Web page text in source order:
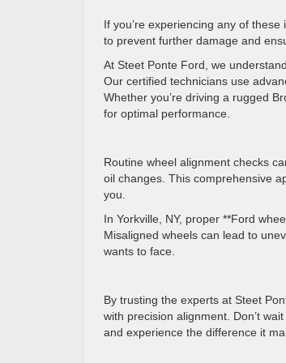
If you’re experiencing any of
to prevent further damage and
At Steet Ponte Ford, we
Our certified technicians use
Whether you’re driving a rugged
for optimal performance.
Routine wheel alignment checks
oil changes. This comprehensive
you.
In Yorkville, NY, proper **Ford
Misaligned wheels can lead to
wants to face.
By trusting the experts at Steet
with precision alignment. Don’t
and experience the difference it